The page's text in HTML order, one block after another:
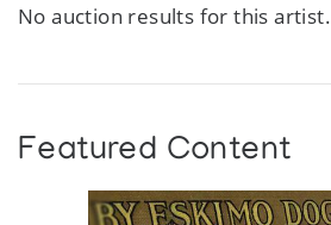
No auction results for this artist.
Featured Content